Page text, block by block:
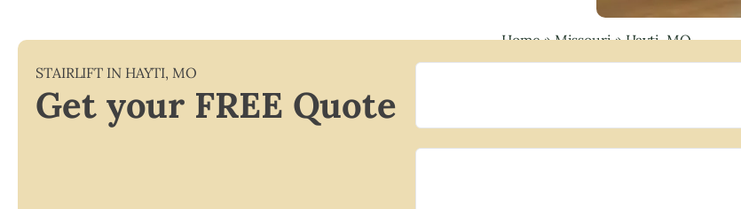
Home»Missouri»Hayti, MO
STAIRLIFT IN HAYTI, MO
Get your FREE Quote